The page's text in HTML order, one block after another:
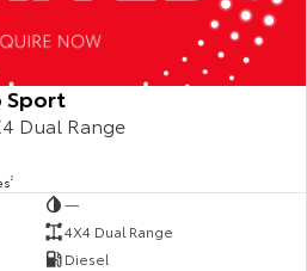
Sport
Dual Range
2
—
4X4 Dual Range
Diesel